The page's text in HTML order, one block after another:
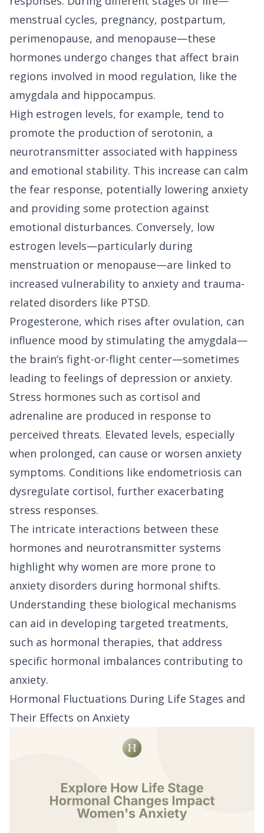
menstrual cycles, pregnancy, postpartum,
perimenopause, and menopause—these
hormones undergo changes that affect brain
regions involved in mood regulation, like the
amygdala and hippocampus.
High estrogen levels, for example, tend to
promote the production of serotonin, a
neurotransmitter associated with happiness
and emotional stability. This increase can calm
the fear response, potentially lowering anxiety
and providing some protection against
emotional disturbances. Conversely, low
estrogen levels—particularly during
menstruation or menopause—are linked to
increased vulnerability to anxiety and trauma-
related disorders like PTSD.
Progesterone, which rises after ovulation, can
influence mood by stimulating the amygdala—
the brain’s fight-or-flight center—sometimes
leading to feelings of depression or anxiety.
Stress hormones such as cortisol and
adrenaline are produced in response to
perceived threats. Elevated levels, especially
when prolonged, can cause or worsen anxiety
symptoms. Conditions like endometriosis can
dysregulate cortisol, further exacerbating
stress responses.
The intricate interactions between these
hormones and neurotransmitter systems
highlight why women are more prone to
anxiety disorders during hormonal shifts.
Understanding these biological mechanisms
can aid in developing targeted treatments,
such as hormonal therapies, that address
specific hormonal imbalances contributing to
anxiety.
Hormonal Fluctuations During Life Stages and
Their Effects on Anxiety